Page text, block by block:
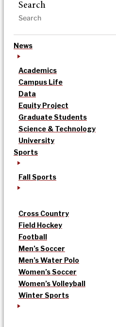
Search
News
Academics
Campus Life
Data
Equity Project
Graduate Students
Science & Technology
University
Sports
Fall Sports
Cross Country
Field Hockey
Football
Men’s Soccer
Men’s Water Polo
Women’s Soccer
Women’s Volleyball
Winter Sports